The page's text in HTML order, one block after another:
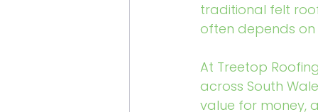
traditional felt
often depends
At Treetop
across South
value for money,